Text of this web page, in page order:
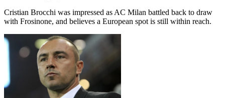
Cristian Brocchi was impressed as AC Milan battled back to draw
with Frosinone, and believes a European spot is still within reach.